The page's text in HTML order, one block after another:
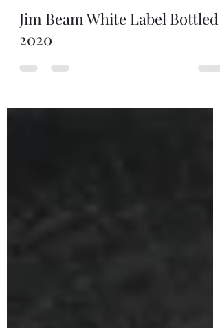
Man of Still
Jun 19, 2025
1 min read
Jim Beam White Label Bottled
2020